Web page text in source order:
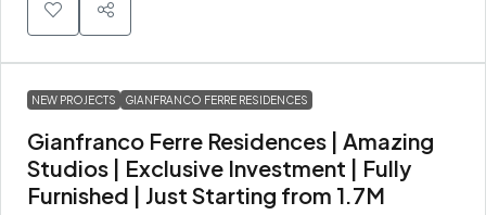
NEW PROJECTS GIANFRANCO FERRE RESIDENCES
Gianfranco Ferre Residences | Amazing
Studios | Exclusive Investment | Fully
Furnished | Just Starting from 1.7M